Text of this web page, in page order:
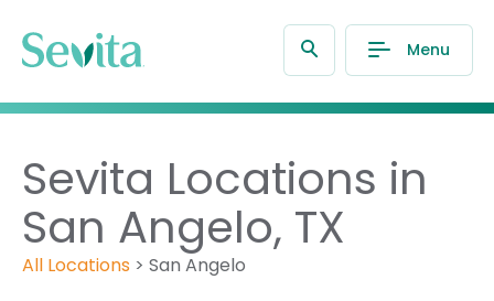
Menu
Sevita Locations in
San Angelo, TX
All Locations > San Angelo